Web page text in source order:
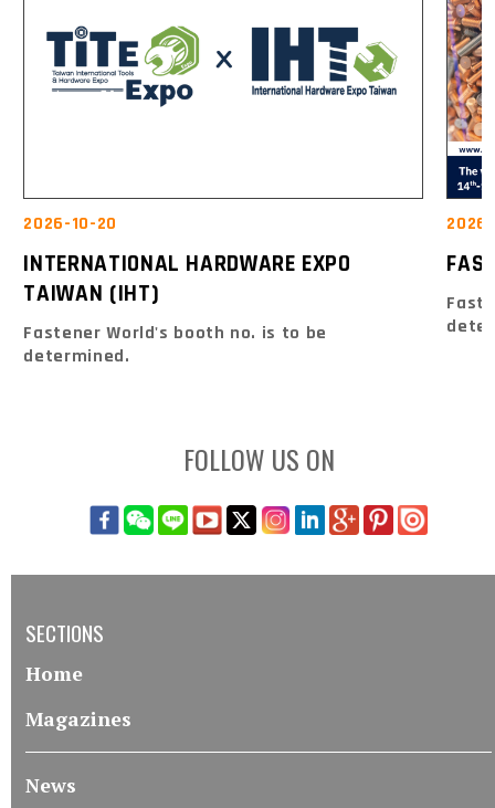
2026-10-20
INTERNATIONAL HARDWARE EXPO
TAIWAN (IHT)
Fastener World's booth no. is to be
determined.
FOLLOW US ON
SECTIONS
Home
Magazines
News